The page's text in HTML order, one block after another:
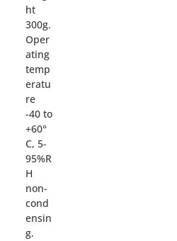
ht
300g.
Oper
ating
temp
eratu
re
-40 to
+60°
C, 5-
95%R
H
non-
cond
ensin
g.